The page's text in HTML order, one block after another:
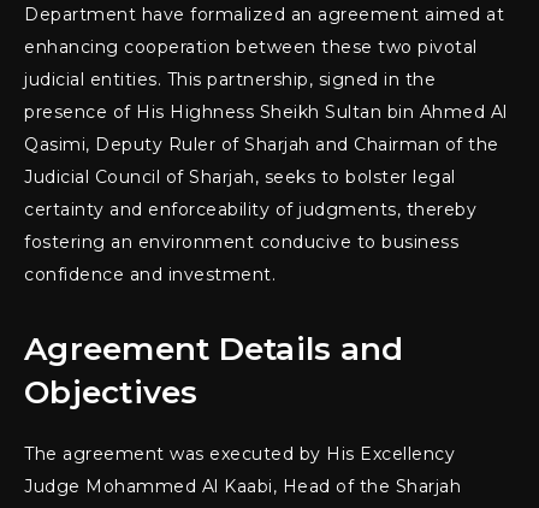
Department have formalized an agreement aimed at
enhancing cooperation between these two pivotal
judicial entities. This partnership, signed in the
presence of His Highness Sheikh Sultan bin Ahmed Al
Qasimi, Deputy Ruler of Sharjah and Chairman of the
Judicial Council of Sharjah, seeks to bolster legal
certainty and enforceability of judgments, thereby
fostering an environment conducive to business
confidence and investment.
Agreement Details and
Objectives
The agreement was executed by His Excellency
Judge Mohammed Al Kaabi, Head of the Sharjah